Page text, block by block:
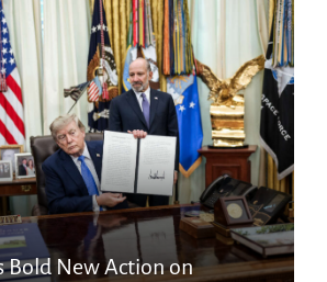
Bold New Action on